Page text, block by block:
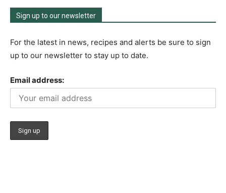
Sign up to our newsletter
For the latest in news, recipes and alerts be sure to sign
up to our newsletter to stay up to date.
Email address: